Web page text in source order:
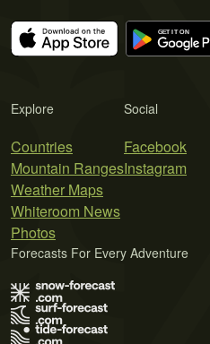
Explore
Countries
Mountain Ranges
Weather Maps
Whiteroom News
Photos
Social
Facebook
Instagram
Forecasts For Every Adventure